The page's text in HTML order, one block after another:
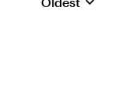
Replies